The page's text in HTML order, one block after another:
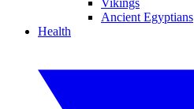
Vikings
Ancient Egyptians
Health